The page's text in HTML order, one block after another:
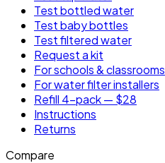
Test bottled water
Test baby bottles
Test filtered water
Request a kit
For schools & classrooms
For water filter installers
Refill 4-pack — $28
Instructions
Returns
Compare